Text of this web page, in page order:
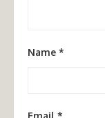
Name *